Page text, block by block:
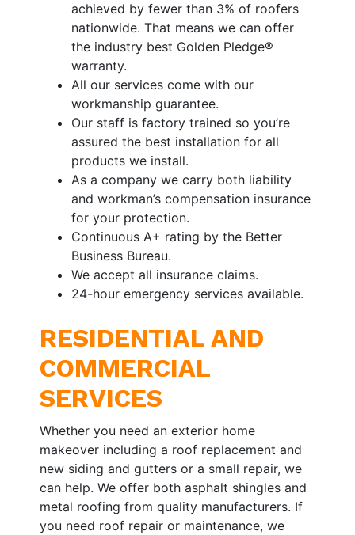
achieved by fewer than 3% of roofers
nationwide. That means we can offer
the industry best Golden Pledge®
warranty.
All our services come with our
workmanship guarantee.
Our staff is factory trained so you’re
assured the best installation for all
products we install.
As a company we carry both liability
and workman’s compensation insurance
for your protection.
Continuous A+ rating by the Better
Business Bureau.
We accept all insurance claims.
24-hour emergency services available.
RESIDENTIAL AND
COMMERCIAL
SERVICES
Whether you need an exterior home
makeover including a roof replacement and
new siding and gutters or a small repair, we
can help. We offer both asphalt shingles and
metal roofing from quality manufacturers. If
you need roof repair or maintenance, we